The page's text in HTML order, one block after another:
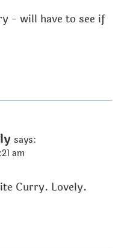
- will have to see if
says:
am
Curry. Lovely.